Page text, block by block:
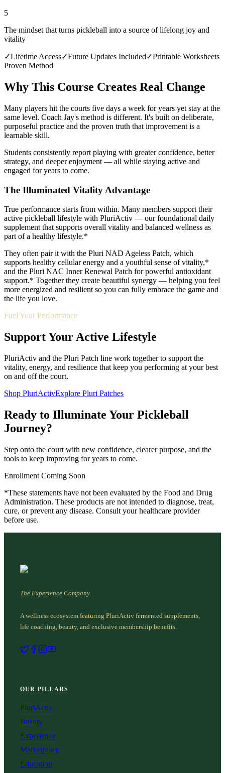
5
The mindset that turns pickleball into a source of lifelong joy and
vitality
✓Lifetime Access✓Future Updates Included✓Printable Worksheets
Proven Method
Why This Course Creates Real Change
Many players hit the courts five days a week for years yet stay at the
same level. Coach Jay's method is different. It's built on deliberate,
purposeful practice and the proven truth that improvement is a
learnable skill.
Students consistently report playing with greater confidence, better
strategy, and deeper enjoyment — all while staying active and
engaged for years to come.
The Illuminated Vitality Advantage
True performance starts from within. Many members support their
active pickleball lifestyle with PluriActiv — our foundational daily
supplement that supports overall vitality and balanced wellness as
part of a healthy lifestyle.*
They often pair it with the Pluri NAD Ageless Patch, which
supports healthy cellular energy and a youthful sense of vitality,*
and the Pluri NAC Inner Renewal Patch for powerful antioxidant
support.* Together they create beautiful synergy — helping you feel
more energized and resilient so you can fully embrace the game and
the life you love.
Fuel Your Performance
Support Your Active Lifestyle
PluriActiv and the Pluri Patch line work together to support the
vitality, energy, and resilience that keep you performing at your best
on and off the court.
Shop PluriActivExplore Pluri Patches
Ready to Illuminate Your Pickleball
Journey?
Step onto the court with new confidence, clearer purpose, and the
tools to keep improving for years to come.
Enrollment Coming Soon
*These statements have not been evaluated by the Food and Drug
Administration. These products are not intended to diagnose, treat,
cure, or prevent any disease. Consult your healthcare provider
before use.
The Experience Company
A wellness ecosystem featuring PluriActiv fermented supplements,
life coaching, beauty, and exclusive membership benefits.
OUR PILLARS
PluriActiv
Beauty
Experience
Marketplace
Education